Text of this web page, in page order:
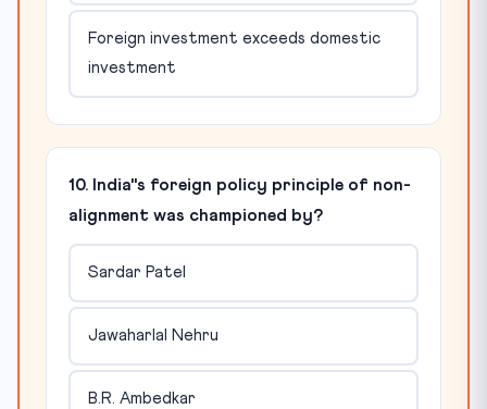
Foreign investment exceeds domestic
investment
10. India"s foreign policy principle of non-
alignment was championed by?
Sardar Patel
Jawaharlal Nehru
B.R. Ambedkar